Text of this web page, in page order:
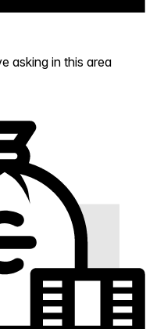
asking in this area